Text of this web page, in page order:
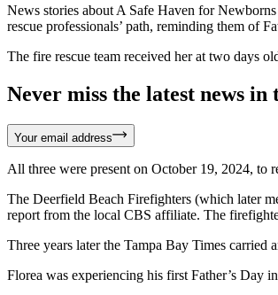
News stories about A Safe Haven for
rescue professionals’ path, reminding them of
The fire rescue team received her at two days
Never miss the latest news
Your email address
All three were present on October 19, 2024, to
The Deerfield Beach Firefighters (which later
report from the local CBS affiliate. The
Three years later the Tampa Bay Times
Florea was experiencing his first Father’s Day